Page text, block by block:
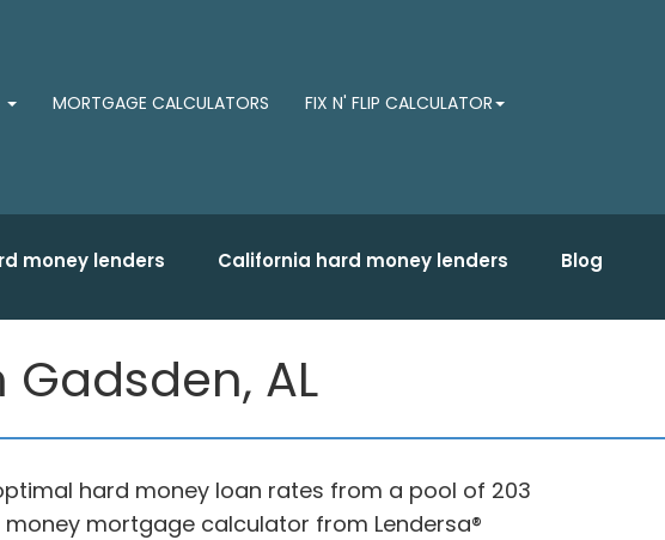
MORTGAGE CALCULATORS FIX N' FLIP CALCULATOR
money lenders California hard money lenders Blog
Gadsden, AL
hard money loan rates from a pool of 203
mortgage calculator from Lendersa®